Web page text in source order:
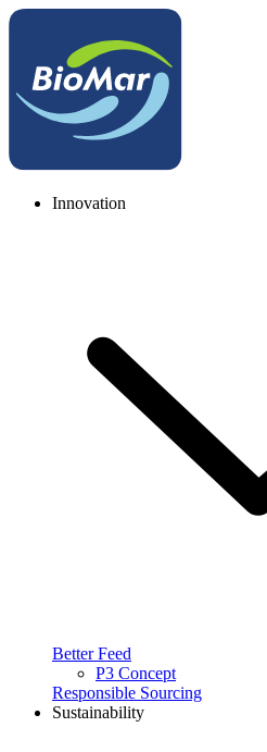
Innovation
Better Feed
P3 Concept
Responsible Sourcing
Sustainability